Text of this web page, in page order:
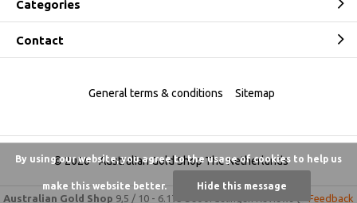
Categories
Contact
© 2026 -Australian Gold Shop The Netherlands
General terms & conditions Sitemap
Australian Gold Shop 9,5 / 10 - 6.175 beoordelingen Feedback
By using our website, you agree to the usage of cookies to help us
make this website better. Hide this message